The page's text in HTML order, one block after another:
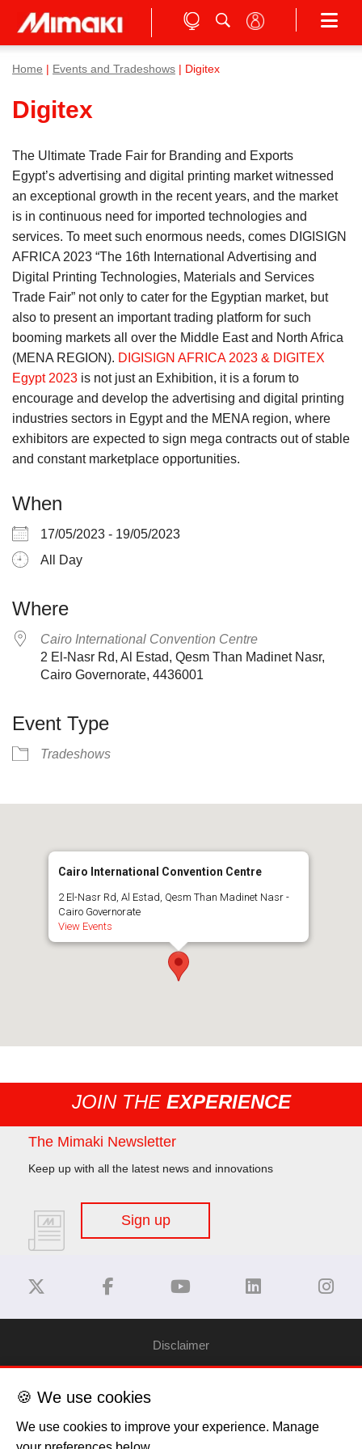
Home Events and Tradeshows | Digitex
Digitex
The Ultimate Trade Fair for Branding and Exports
Egypt’s advertising and digital printing market witnessed
an exceptional growth in the recent years, and the market
is in continuous need for imported technologies and
services. To meet such enormous needs, comes DIGISIGN
AFRICA 2023 “The 16th International Advertising and
Digital Printing Technologies, Materials and Services
Trade Fair” not only to cater for the Egyptian market, but
also to present an important trading platform for such
booming markets all over the Middle East and North Africa
(MENA REGION). DIGISIGN AFRICA 2023 & DIGITEX
Egypt 2023 is not just an Exhibition, it is a forum to
encourage and develop the advertising and digital printing
industries sectors in Egypt and the MENA region, where
exhibitors are expected to sign mega contracts out of stable
and constant marketplace opportunities.
When
17/05/2023 - 19/05/2023
All Day
Where
Cairo International Convention Centre
2 El-Nasr Rd, Al Estad, Qesm Than Madinet Nasr,
Cairo Governorate, 4436001
Event Type
Tradeshows
Cairo International Convention Centre
2 El-Nasr Rd, Al Estad, Qesm Than Madinet Nasr -
Cairo Governorate
View Events
JOIN THE EXPERIENCE
The Mimaki Newsletter
Keep up with all the latest news and innovations
Sign up
Disclaimer
Cookie Policy
🍪 We use cookies
We use cookies to improve your experience. Manage